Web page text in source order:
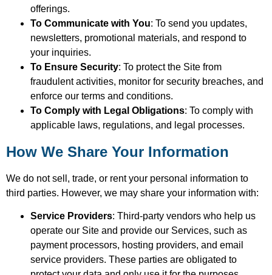
offerings.
To Communicate with You: To send you updates,
newsletters, promotional materials, and respond to
your inquiries.
To Ensure Security: To protect the Site from
fraudulent activities, monitor for security breaches, and
enforce our terms and conditions.
To Comply with Legal Obligations: To comply with
applicable laws, regulations, and legal processes.
How We Share Your Information
We do not sell, trade, or rent your personal information to
third parties. However, we may share your information with:
Service Providers: Third-party vendors who help us
operate our Site and provide our Services, such as
payment processors, hosting providers, and email
service providers. These parties are obligated to